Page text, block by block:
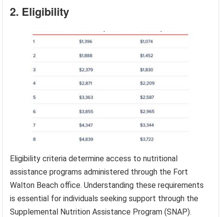
2. Eligibility
Eligibility criteria determine access to nutritional
assistance programs administered through the Fort
Walton Beach office. Understanding these requirements
is essential for individuals seeking support through the
Supplemental Nutrition Assistance Program (SNAP).